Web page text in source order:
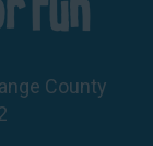
County
& Party